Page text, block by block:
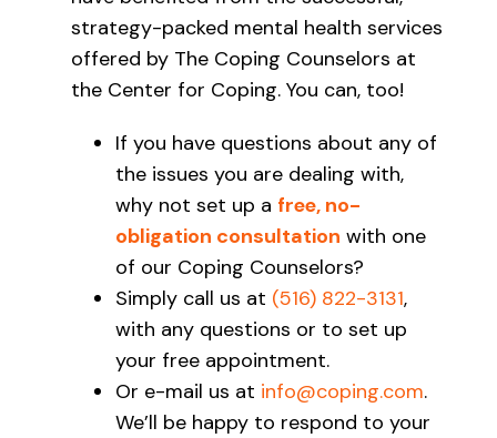
strategy-packed mental health services
offered by The Coping Counselors at
the Center for Coping. You can, too!
If you have questions about any of
the issues you are dealing with,
why not set up a free, no-
obligation consultation with one
of our Coping Counselors?
Simply call us at (516) 822-3131,
with any questions or to set up
your free appointment.
Or e-mail us at info@coping.com.
We’ll be happy to respond to your